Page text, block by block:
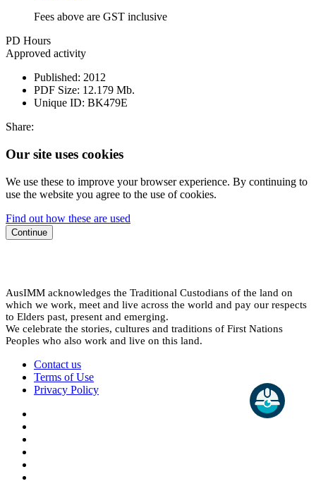
Fees above are GST inclusive
PD Hours
Approved activity
Published: 2012
PDF Size: 12.179 Mb.
Unique ID: BK479E
Share:
Our site uses cookies
We use these to improve your browser experience. By continuing to
use the website you agree to the use of cookies.
Find out how these are used
Continue
AusIMM acknowledges the Traditional Custodians of the land on
which we work, meet and live across the world and pay our respects
to Elders past, present and emerging.
We celebrate the stories, cultures and traditions of First Nations
Peoples who also work and live on this land.
Contact us
Terms of Use
Privacy Policy